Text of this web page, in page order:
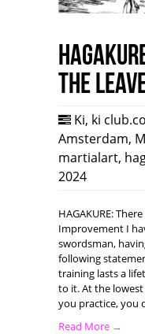
the
Ki, ki
Amsterdam,
martialart,
2024
HAGAKURE:
Improvement I
swordsman,
following
training lasts a
to it. At the
you practice, you
Read More →